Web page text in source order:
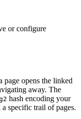
or configure
opens the linked
away. The
hash encoding your
specific trail of pages.